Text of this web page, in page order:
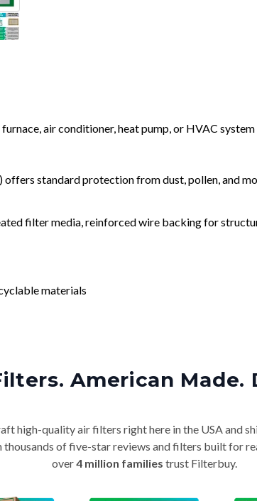
air conditioner, heat pump, or HVAC system
standard protection from dust, pollen, and
filter media, reinforced wire backing for
materials
American Made.
high-quality air filters right here in the USA and
of five-star reviews and filters built for
over4 million families trust Filterbuy.